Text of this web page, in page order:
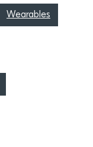
Wearables